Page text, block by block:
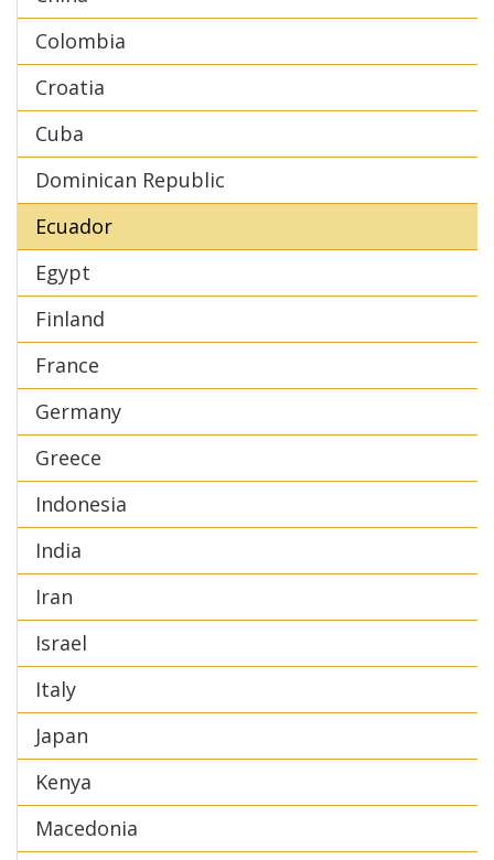
Colombia
Croatia
Cuba
Dominican Republic
Ecuador
Egypt
Finland
France
Germany
Greece
Indonesia
India
Iran
Israel
Italy
Japan
Kenya
Macedonia